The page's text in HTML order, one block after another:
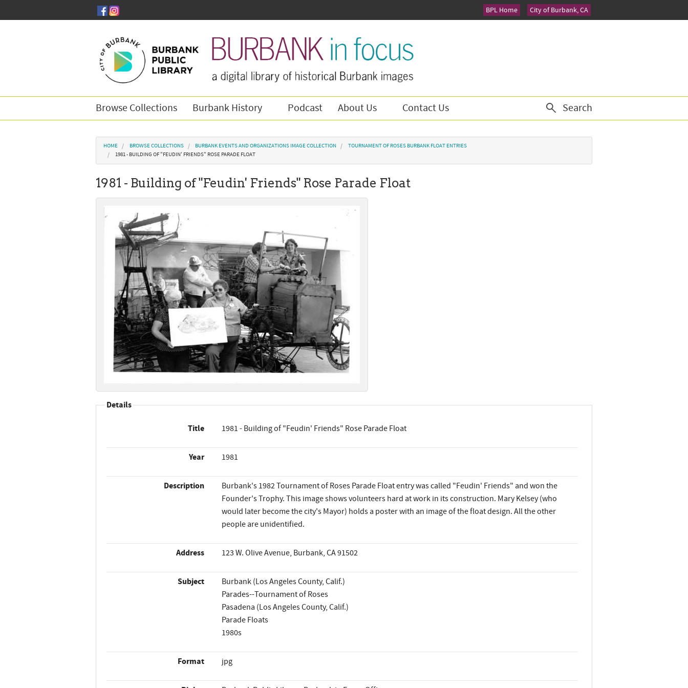
City of Burbank, CA
BPL Home
Browse Collections Burbank History Podcast About Us Contact Us Search
You are here
HOME BROWSE COLLECTIONS BURBANK EVENTS AND ORGANIZATIONS IMAGE COLLECTION
TOURNAMENT OF ROSES BURBANK FLOAT ENTRIES
1981 - BUILDING OF "FEUDIN' FRIENDS" ROSE PARADE FLOAT
1981 - Building of "Feudin' Friends" Rose Parade Float
Details
Title 1981 - Building of "Feudin' Friends" Rose Parade Float
Year 1981
Description
Burbank's 1982 Tournament of Roses Parade Float entry was called "Feudin' Friends" and won the
Founder's Trophy. This image shows volunteers hard at work in its construction. Mary Kelsey (who
would later become the city's Mayor) holds a poster with an image of the float design. All the other
people are unidentified.
Address 123 W. Olive Avenue, Burbank, CA 91502
Subject
Burbank (Los Angeles County, Calif.)
Parades--Tournament of Roses
Pasadena (Los Angeles County, Calif.)
Parade Floats
1980s
Format jpg